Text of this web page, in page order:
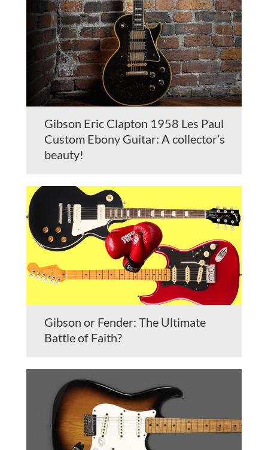
Gibson Eric Clapton 1958 Les Paul
Custom Ebony Guitar: A collector’s
beauty!
Gibson or Fender: The Ultimate
Battle of Faith?